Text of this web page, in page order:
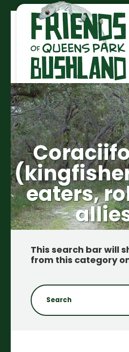
eaters,
This search bar will
from this category